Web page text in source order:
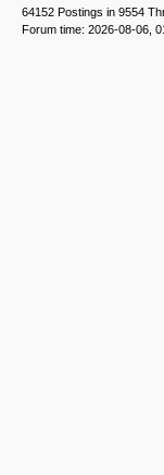
64152 Postings in 9554
Forum time: 2026-08-06,